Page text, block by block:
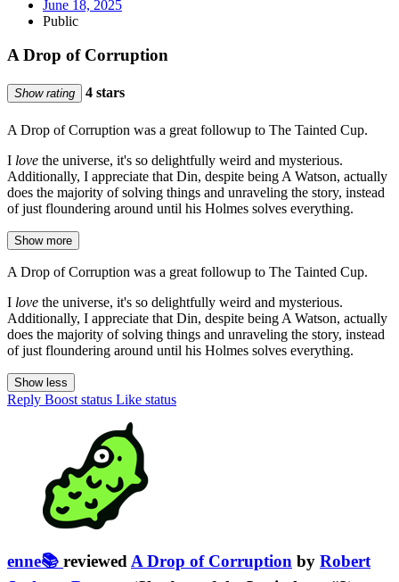
June 18, 2025
Public
A Drop of Corruption
Show rating 4 stars
A Drop of Corruption was a great followup to The Tainted Cup.
I love the universe, it's so delightfully weird and mysterious.
Additionally, I appreciate that Din, despite being A Watson, actually
does the majority of solving things and unraveling the story, instead
of just floundering around until his Holmes solves everything.
Show more
A Drop of Corruption was a great followup to The Tainted Cup.
I love the universe, it's so delightfully weird and mysterious.
Additionally, I appreciate that Din, despite being A Watson, actually
does the majority of solving things and unraveling the story, instead
of just floundering around until his Holmes solves everything.
Show less
Reply Boost status Like status
enne📚 reviewedA Drop of Corruption by Robert